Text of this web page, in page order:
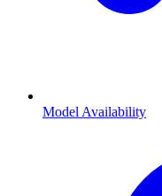
Model Availability